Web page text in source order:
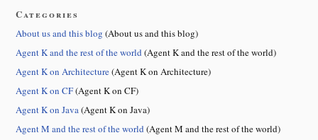
Categories
About us and this blog (About us and this blog)
Agent K and the rest of the world(Agent K and the rest of the world)
Agent K on Architecture(Agent K on Architecture)
Agent K on CF(Agent K on CF)
Agent K on Java (Agent K on Java)
Agent M and the rest of the world (Agent M and the rest of the world)